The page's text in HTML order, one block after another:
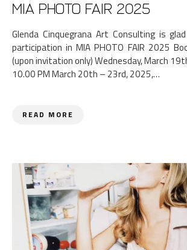
MIA PHOTO FAIR 2025
Glenda Cinquegrana Art Consulting is
participation in MIA PHOTO FAIR 2025
(upon invitation only) Wednesday, March
10.00 PM March 20th – 23rd, 2025,…
READ MORE